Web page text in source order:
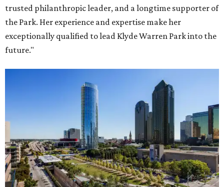
trusted philanthropic leader, and a longtime supporter of
the Park. Her experience and expertise make her
exceptionally qualified to lead Klyde Warren Park into the
future."